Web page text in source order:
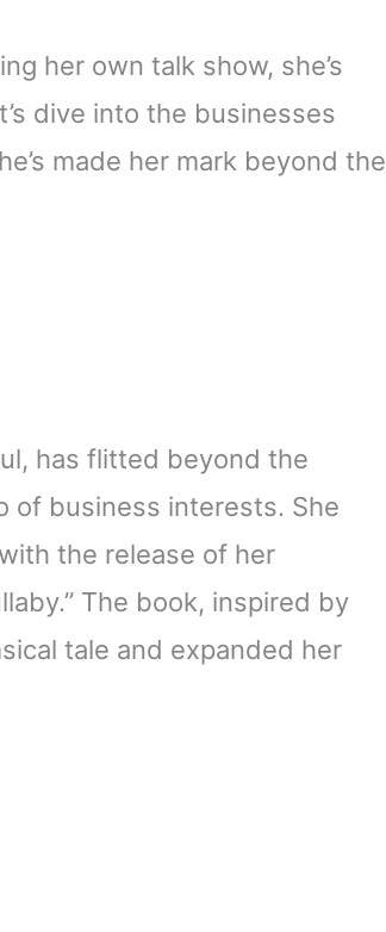
her own talk show, she’s
dive into the businesses
made her mark beyond the
has flitted beyond the
of business interests. She
with the release of her
The book, inspired by
tale and expanded her